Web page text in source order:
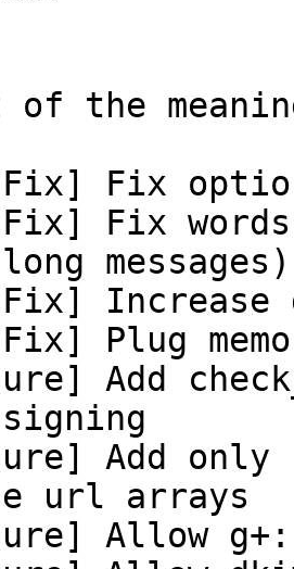
the
Fix
Fix words
messages)
Increase
Plug
Add
signing
Add only
url arrays
Allow g+: